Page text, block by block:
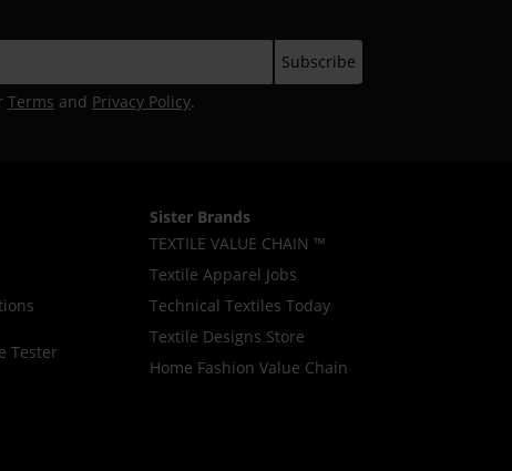
Terms and Privacy Policy.
Tester
Sister Brands
TEXTILE VALUE CHAIN ™
Textile Apparel Jobs
Technical Textiles Today
Textile Designs Store
Home Fashion Value Chain